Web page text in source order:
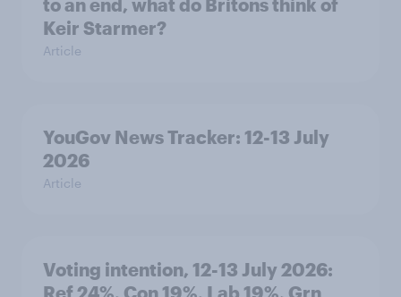
to an end, what do Britons think of
Keir Starmer?
Article
YouGov News Tracker: 12-13 July
2026
Article
Voting intention, 12-13 July 2026:
Ref 24%, Con 19%, Lab 19%, Grn